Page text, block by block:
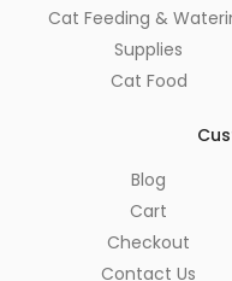
Cat Feeding &
Supplies
Cat Food
Blog
Cart
Checkout
Contact Us